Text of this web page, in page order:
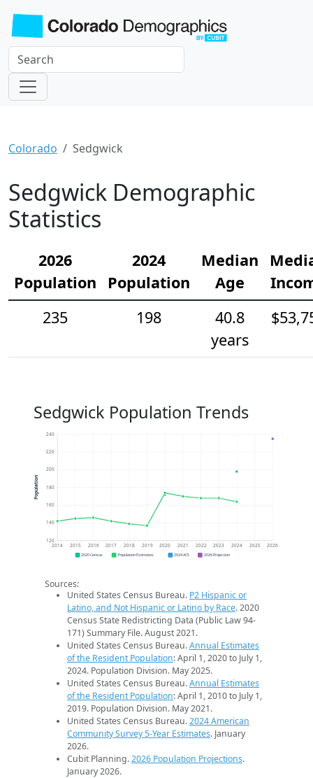
Colorado Sedgwick
Sedgwick Demographic
Statistics
2026
Population
2024
Population
Median
Age
235
198
40.8
years
Sedgwick Population Trends
120
140
160
180
200
220
240
2014 2015 2016 2017 2018 2019 2020 2021 2022 2023 2024 2025 2026
Population
2020 Census Population Estimates 2024 ACS 2026 Projection
Sources:
United States Census Bureau. P2 Hispanic or
Latino, and Not Hispanic or Latino by Race. 2020
Census State Redistricting Data (Public Law 94-
171) Summary File. August 2021.
United States Census Bureau.Annual Estimates
of the Resident Population: April 1, 2020 to July 1,
2024. Population Division. May 2025.
United States Census Bureau.Annual Estimates
of the Resident Population: April 1, 2010 to July 1,
2019. Population Division. May 2021.
United States Census Bureau.2024 American
Community Survey 5-Year Estimates. January
2026.
Cubit Planning.2026 Population Projections.
January 2026.